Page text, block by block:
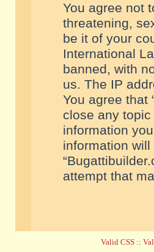
You agree not
threatening,
be it of your
International
banned, with
us. The IP
You agree that
close any
information
information
attempt that
Valid CSS ::